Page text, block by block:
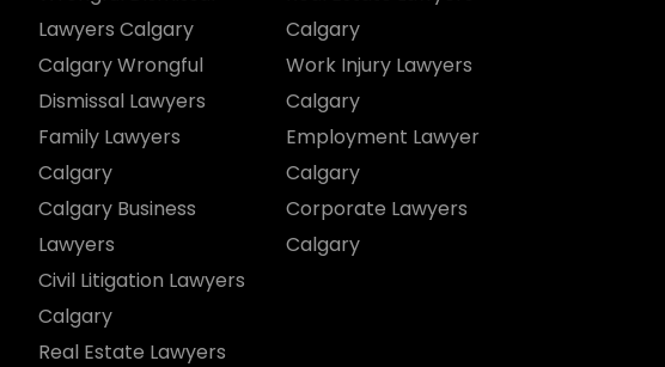
Lawyers Calgary
Calgary Wrongful
Dismissal Lawyers
Family Lawyers
Calgary
Calgary Business
Lawyers
Civil Litigation Lawyers
Calgary
Real Estate Lawyers
Calgary
Work Injury Lawyers
Calgary
Employment Lawyer
Calgary
Corporate Lawyers
Calgary